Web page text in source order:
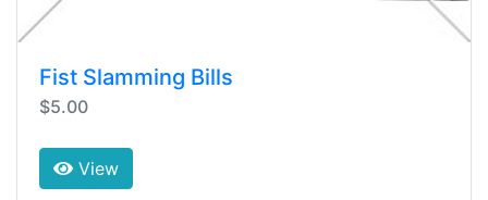
Fist Slamming Bills
$5.00
View